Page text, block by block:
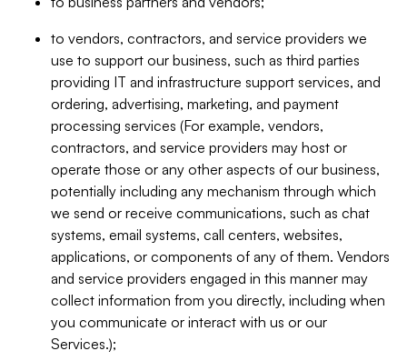
to vendors, contractors, and service providers we
use to support our business, such as third parties
providing IT and infrastructure support services, and
ordering, advertising, marketing, and payment
processing services (For example, vendors,
contractors, and service providers may host or
operate those or any other aspects of our business,
potentially including any mechanism through which
we send or receive communications, such as chat
systems, email systems, call centers, websites,
applications, or components of any of them. Vendors
and service providers engaged in this manner may
collect information from you directly, including when
you communicate or interact with us or our
Services.);